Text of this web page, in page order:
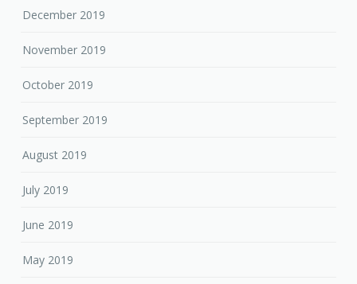
December 2019
November 2019
October 2019
September 2019
August 2019
July 2019
June 2019
May 2019